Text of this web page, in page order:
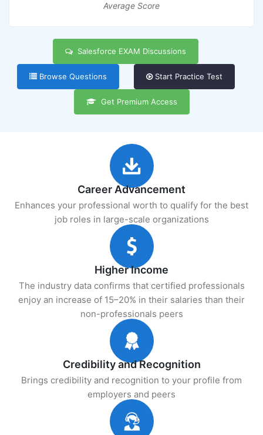
Average Score
Salesforce EXAM Discussions
Browse Questions Start Practice Test
Get Premium Access
Career Advancement
Enhances your professional worth to qualify for the best
job roles in large-scale organizations
Higher Income
The industry data confirms that certified professionals
enjoy an increase of 15–20% in their salaries than their
non-professionals peers
Credibility and Recognition
Brings credibility and recognition to your profile from
employers and peers